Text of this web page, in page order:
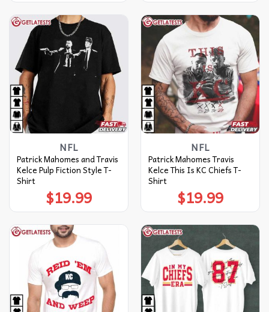
NFL
Patrick Mahomes and Travis
Kelce Pulp Fiction Style T-
Shirt
$19.99
NFL
Patrick Mahomes Travis
Kelce This Is KC Chiefs T-
Shirt
$19.99